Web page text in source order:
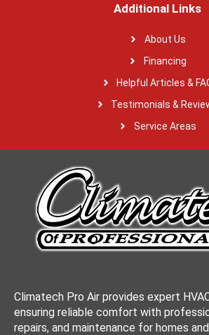
Additional Links
About Us
Financing
Helpful Articles &
Testimonials &
Service Areas
Climatech Pro Air provides expert
ensuring reliable comfort with
repairs, and maintenance for homes